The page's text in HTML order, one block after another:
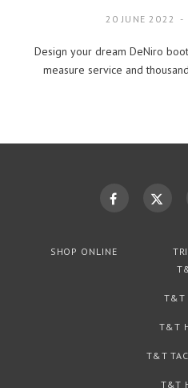
20 JUNE 2022
Design your dream DeNiro
measure service and
SHOP ONLINE
T&T
T&T
T&T
T&T